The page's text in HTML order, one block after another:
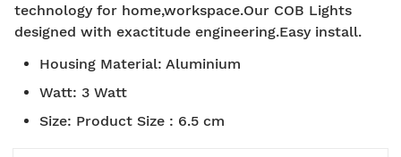
technology for home,workspace.Our COB Lights
designed with exactitude engineering.Easy install.
Housing Material: Aluminium
Watt: 3 Watt
Size: Product Size : 6.5 cm